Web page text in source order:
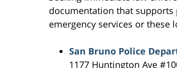
documentation that
emergency services or these
San Bruno Police
1177 Huntington Ave